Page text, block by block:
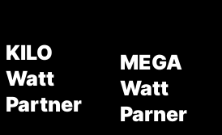
KILO
Watt
Partner
MEGA
Watt
Parner